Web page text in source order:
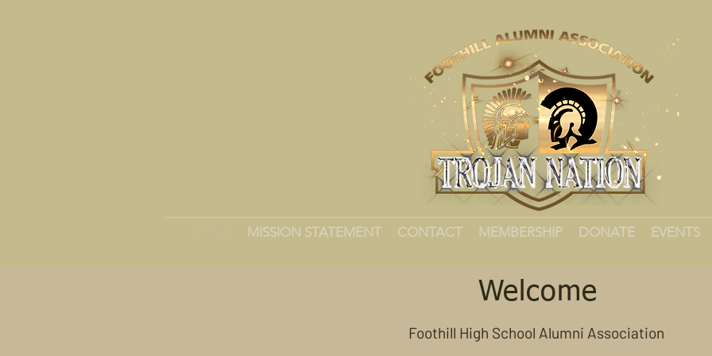
MISSION STATEMENT CONTACT MEMBERSHIP DONATE EVENTS
Welcome
Foothill High School Alumni Association